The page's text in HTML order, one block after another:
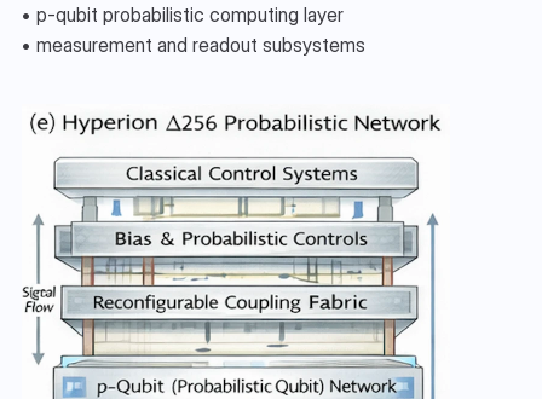
• p-qubit probabilistic computing layer
• measurement and readout subsystems